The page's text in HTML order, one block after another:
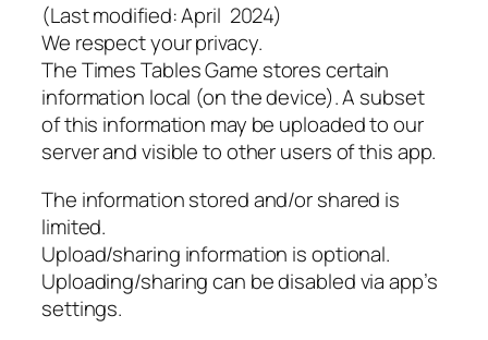
(Last modified: April 2024)
We respect your privacy.
The Times Tables Game stores certain
information local (on the device). A subset
of this information may be uploaded to our
server and visible to other users of this app.
The information stored and/or shared is
limited.
Upload/sharing information is optional.
Uploading/sharing can be disabled via app’s
settings.